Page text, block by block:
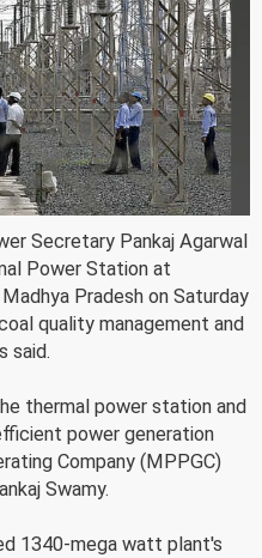
Secretary Pankaj Agarwal
Power Station at
Pradesh on Saturday
quality management and
said.
thermal power station and
power generation
Company (MPPGC)
Swamy.
1340-mega watt plant's